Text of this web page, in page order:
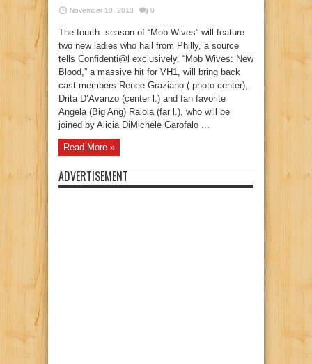
November 10, 2013 0
The fourth season of “Mob Wives” will feature
two new ladies who hail from Philly, a source
tells Confidenti@l exclusively. “Mob Wives: New
Blood,” a massive hit for VH1, will bring back
cast members Renee Graziano ( photo center),
Drita D’Avanzo (center l.) and fan favorite
Angela (Big Ang) Raiola (far l.), who will be
joined by Alicia DiMichele Garofalo ...
Read More »
ADVERTISEMENT